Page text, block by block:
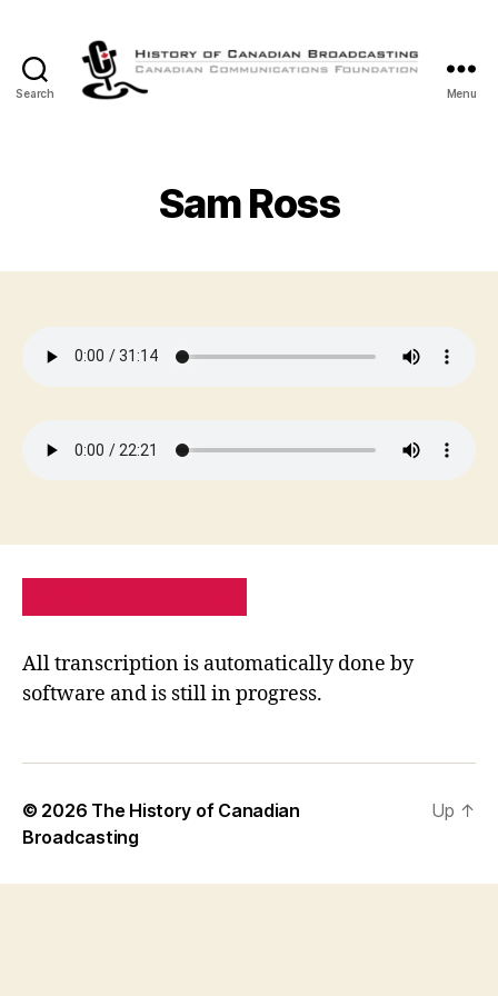
Search
Canadian
Broadcasting
Menu
Sam Ross
All transcription is automatically done by
software and is still in progress.
© 2026 The History of Canadian
Broadcasting
Up ↑